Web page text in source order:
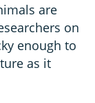
are
on
enough to
as it